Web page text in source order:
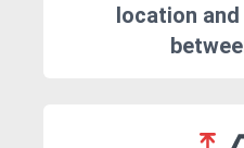
location